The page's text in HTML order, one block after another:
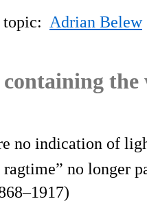
topic: Adrian Belew
containing
no indication of
no longer